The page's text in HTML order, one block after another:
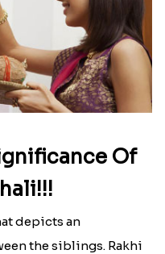
Of
depicts an
the siblings. Rakhi